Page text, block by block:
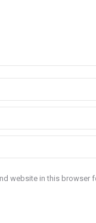
website in this browser